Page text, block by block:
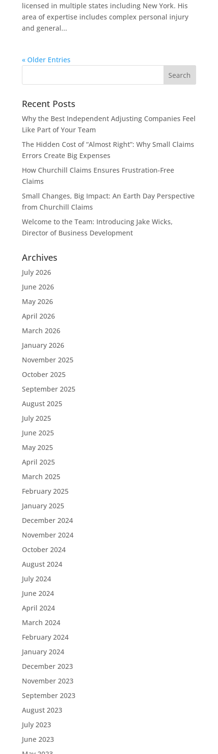
licensed in multiple states including New York. His
area of expertise includes complex personal injury
and general...
« Older Entries
Recent Posts
Why the Best Independent Adjusting Companies Feel
Like Part of Your Team
The Hidden Cost of “Almost Right”: Why Small Claims
Errors Create Big Expenses
How Churchill Claims Ensures Frustration-Free
Claims
Small Changes, Big Impact: An Earth Day Perspective
from Churchill Claims
Welcome to the Team: Introducing Jake Wicks,
Director of Business Development
Archives
July 2026
June 2026
May 2026
April 2026
March 2026
January 2026
November 2025
October 2025
September 2025
August 2025
July 2025
June 2025
May 2025
April 2025
March 2025
February 2025
January 2025
December 2024
November 2024
October 2024
August 2024
July 2024
June 2024
April 2024
March 2024
February 2024
January 2024
December 2023
November 2023
September 2023
August 2023
July 2023
June 2023